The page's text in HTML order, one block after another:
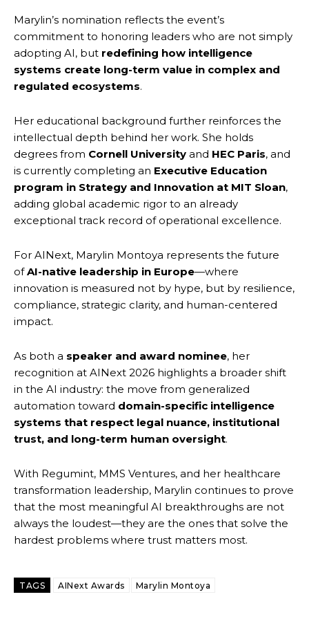
Marylin’s nomination reflects the event’s
commitment to honoring leaders who are not simply
adopting AI, but redefining how intelligence
systems create long-term value in complex and
regulated ecosystems.
Her educational background further reinforces the
intellectual depth behind her work. She holds
degrees from Cornell University and HEC Paris, and
is currently completing an Executive Education
program in Strategy and Innovation at MIT Sloan,
adding global academic rigor to an already
exceptional track record of operational excellence.
For AINext, Marylin Montoya represents the future
ofAI-native leadership in Europe—where
innovation is measured not by hype, but by resilience,
compliance, strategic clarity, and human-centered
impact.
As both a speaker and award nominee, her
recognition at AINext 2026 highlights a broader shift
in the AI industry: the move from generalized
automation toward domain-specific intelligence
systems that respect legal nuance, institutional
trust, and long-term human oversight.
With Regumint, MMS Ventures, and her healthcare
transformation leadership, Marylin continues to prove
that the most meaningful AI breakthroughs are not
always the loudest—they are the ones that solve the
hardest problems where trust matters most.
TAGS AINext Awards Marylin Montoya